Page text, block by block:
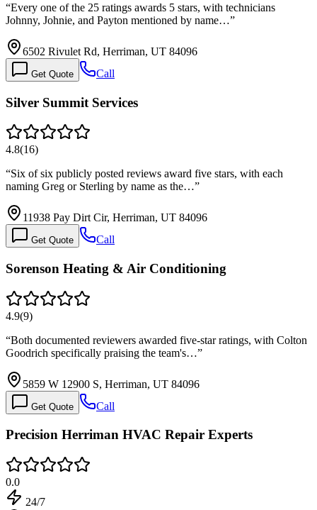
“Every one of the 25 ratings awards 5 stars, with technicians
Johnny, Johnie, and Payton mentioned by name…”
6502 Rivulet Rd, Herriman, UT 84096
Get Quote Call
Silver Summit Services
4.8(16)
“Six of six publicly posted reviews award five stars, with each
naming Greg or Sterling by name as the…”
11938 Pay Dirt Cir, Herriman, UT 84096
Get Quote Call
Sorenson Heating & Air Conditioning
4.9(9)
“Both documented reviewers awarded five-star ratings, with Colton
Goodrich specifically praising the team's…”
5859 W 12900 S, Herriman, UT 84096
Get Quote Call
Precision Herriman HVAC Repair Experts
0.0
24/7